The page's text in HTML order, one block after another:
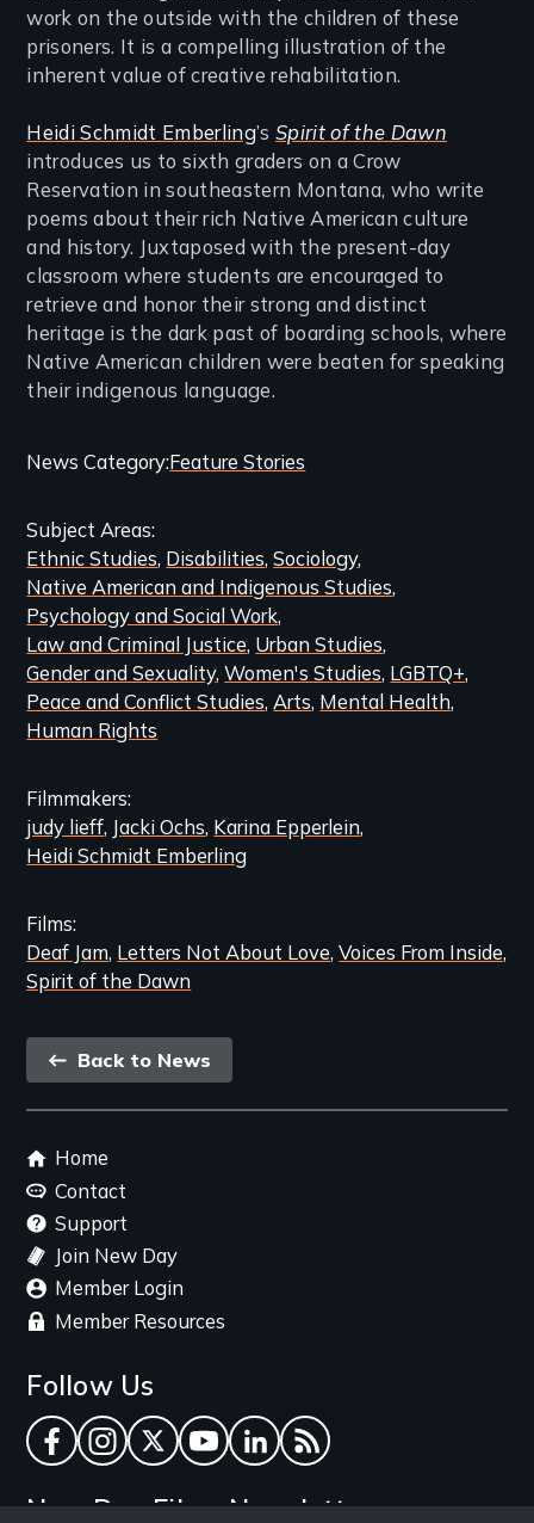
work on the outside with the children of these
prisoners. It is a compelling illustration of the
inherent value of creative rehabilitation.
Heidi Schmidt Emberling’s Spirit of the Dawn
introduces us to sixth graders on a Crow
Reservation in southeastern Montana, who write
poems about their rich Native American culture
and history. Juxtaposed with the present-day
classroom where students are encouraged to
retrieve and honor their strong and distinct
heritage is the dark past of boarding schools, where
Native American children were beaten for speaking
their indigenous language.
Categories
Related
Content
News CategoryFeature Stories
Subject Areas
Ethnic Studies Disabilities Sociology
Native American and Indigenous Studies
Psychology and Social Work
Law and Criminal Justice Urban Studies
Gender and Sexuality Women's Studies LGBTQ+
Peace and Conflict Studies Arts Mental Health
Human Rights
Filmmakers
judy lieff Jacki Ochs Karina Epperlein
Heidi Schmidt Emberling
Films
Deaf Jam Letters Not About Love Voices From Inside
Spirit of the Dawn
Back
link
Back to News
Footer
menu
Home
Contact
Support
Join New Day
Member Login
Member Resources
Follow Us
Facebook
Instagram
TwitterYouTube
LinkedInRSS Feed
New Day Films Newsletter